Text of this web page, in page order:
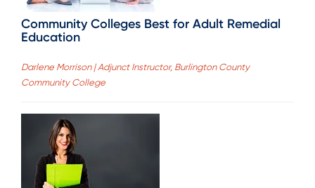
Community Colleges Best for Adult Remedial
Education
Darlene Morrison | Adjunct Instructor, Burlington County
Community College